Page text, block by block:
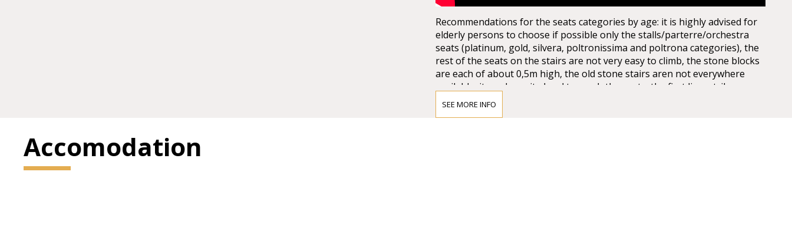
Recommendations for the seats categories by age: it is highly advised for
elderly persons to choose if possible only the stalls/parterre/orchestra
seats (platinum, gold, silvera, poltronissima and poltrona categories), the
rest of the seats on the stairs are not very easy to climb, the stone blocks
are each of about 0,5m high, the old stone stairs aren not everywhere
available, it can be quite hard to reach the seats, the first lines, tribunes,
not to mention the last levels. Opticaly the arena seems to be not extra big
SEE MORE INFO
Accomodation